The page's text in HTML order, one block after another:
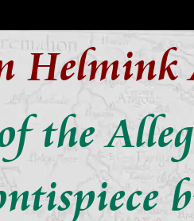
the